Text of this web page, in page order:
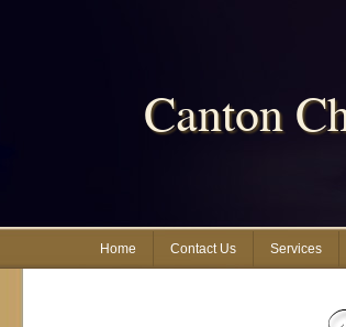
Canton
Home Contact Us Services